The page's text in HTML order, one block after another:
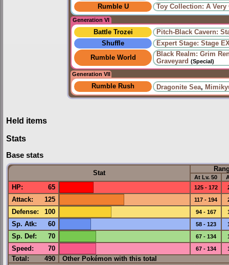
Rumble U
Toy Collection: A Very
Generation VI
Battle Trozei
Pitch-Black Cavern:
Shuffle
Expert Stage: Stage
Rumble World
Black Realm: Grim
Graveyard (Special)
Generation VII
Rumble Rush Dragonite Sea,
Held items
Stats
Base stats
Stat
At Lv. 50
HP: 65 125 - 172
Attack: 125 117 - 194
Defense: 100 94 - 167
Sp. Atk: 60 58 - 123
Sp. Def: 70 67 - 134
Speed : 70 67 - 134
Total: 490 Other Pokémon with this total